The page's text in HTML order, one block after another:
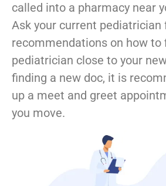
called into a pharmacy near
Ask your current pediatrician
recommendations on how to
pediatrician close to your
finding a new doc, it is
up a meet and greet
you move.